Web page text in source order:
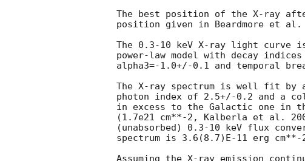
The best position of the X-ray
position given in Beardmore et
The 0.3-10 keV X-ray light curve
power-law model with decay
alpha3=-1.0+/-0.1 and temporal
The X-ray spectrum is well fit by
photon index of 2.5+/-0.2 and a
in excess to the Galactic one in
(1.7e21 cm**-2, Kalberla et al.
(unabsorbed) 0.3-10 keV flux
spectrum is 3.6(8.7)E-11 erg